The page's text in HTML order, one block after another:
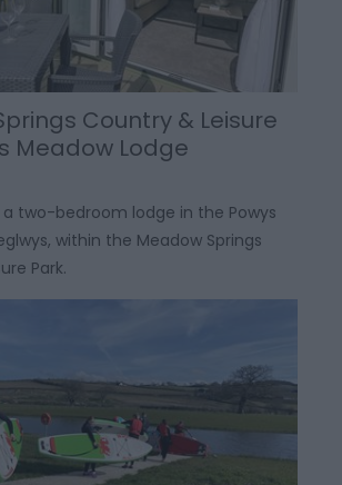
Country & Leisure
Meadow Lodge
a two-bedroom lodge in the Powys
within the Meadow Springs
Park.